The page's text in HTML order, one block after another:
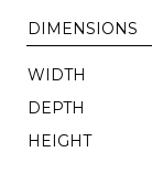
DIMENSIONS
WIDTH
DEPTH
HEIGHT